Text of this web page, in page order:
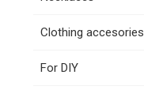
Clothing accesories
For DIY